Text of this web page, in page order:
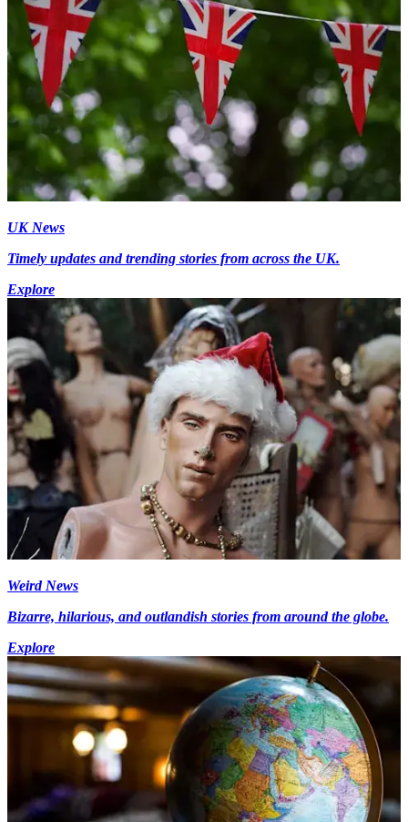
UK News
Timely updates and trending stories from across the UK.
Explore
Weird News
Bizarre, hilarious, and outlandish stories from around the globe.
Explore